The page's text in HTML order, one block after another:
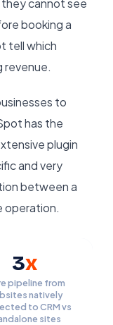
cannot see
booking a
tell which
revenue.
to
has the
plugin
and very
between a
operation.
3x
pipeline from
natively
to CRM vs
sites